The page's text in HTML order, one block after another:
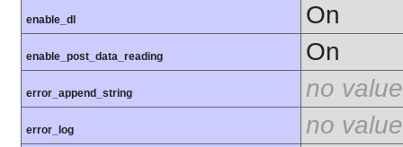
enable_dl On
enable_post_data_reading On
error_append_string no value
error_log no value